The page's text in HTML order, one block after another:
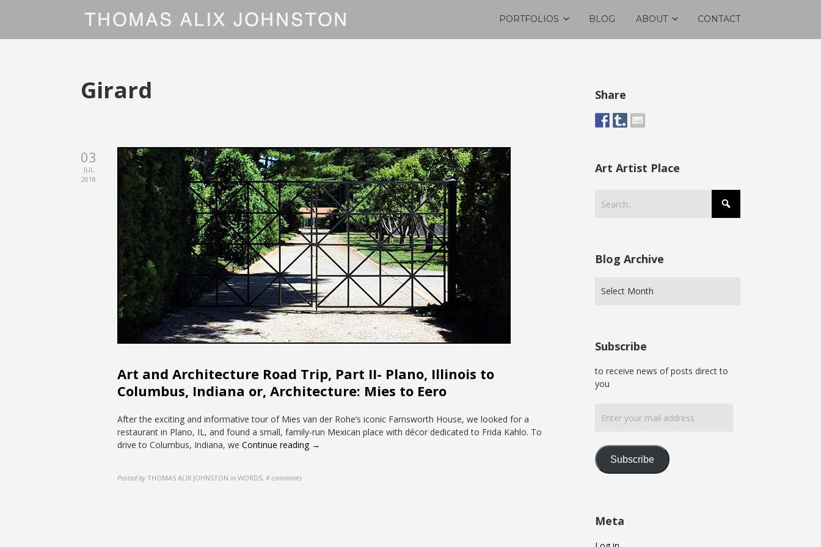
PORTFOLIOS BLOG ABOUT CONTACT
Girard
03
JUL
2018
Art and Architecture Road Trip, Part II- Plano, Illinois to
Columbus, Indiana or, Architecture: Mies to Eero
After the exciting and informative tour of Mies van der Rohe’s iconic Farnsworth House, we looked for a
restaurant in Plano, IL, and found a small, family-run Mexican place with décor dedicated to Frida Kahlo. To
drive to Columbus, Indiana, we Continue reading →
Posted by THOMAS ALIX JOHNSTON in WORDS, 4 comments
Share
Art Artist Place
Blog Archive
Subscribe
to receive news of posts direct to
you
your
mail
Subscribe
Meta